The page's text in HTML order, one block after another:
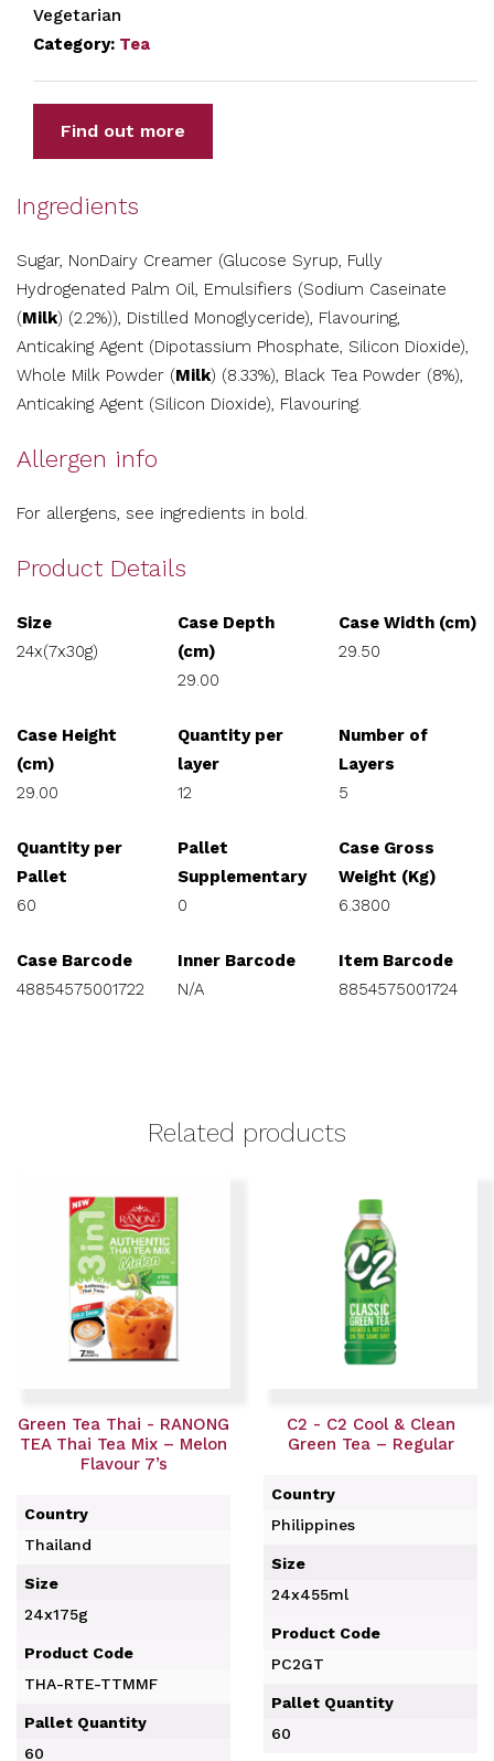
Vegetarian
Category: Tea
Find out more
Ingredients
Sugar, NonDairy Creamer (Glucose Syrup, Fully
Hydrogenated Palm Oil, Emulsifiers (Sodium Caseinate
(Milk) (2.2%)), Distilled Monoglyceride), Flavouring,
Anticaking Agent (Dipotassium Phosphate, Silicon Dioxide),
Whole Milk Powder (Milk) (8.33%), Black Tea Powder (8%),
Anticaking Agent (Silicon Dioxide), Flavouring.
Allergen info
For allergens, see ingredients in bold.
Product Details
Size
24x(7x30g)
Case Depth
(cm)
29.00
Case Width (cm)
29.50
Case Height
(cm)
29.00
Quantity per
layer
12
Number of
Layers
5
Quantity per
Pallet
60
Pallet
Supplementary
0
Case Gross
Weight (Kg)
6.3800
Case Barcode
48854575001722
Inner Barcode
N/A
Item Barcode
8854575001724
Related products
Green Tea Thai - RANONG
TEA Thai Tea Mix – Melon
Flavour 7’s
Country
Thailand
Size
24x175g
Product Code
THA-RTE-TTMMF
Pallet Quantity
60
C2 - C2 Cool & Clean
Green Tea – Regular
Country
Philippines
Size
24x455ml
Product Code
PC2GT
Pallet Quantity
60